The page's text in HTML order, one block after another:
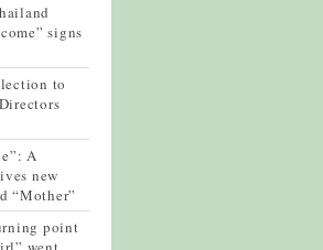
signs
to
A
new
“Mother”
point